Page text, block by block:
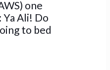
one
Ya Ali! Do
to bed